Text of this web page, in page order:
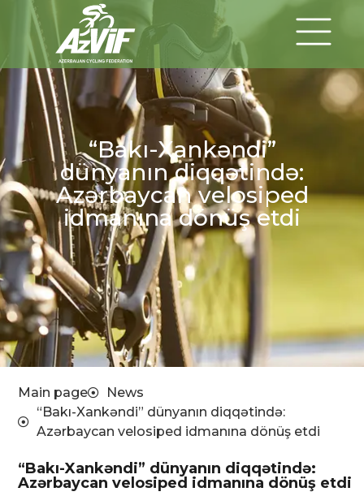
“Bakı-Xankəndi”
dünyanın diqqətində:
Azərbaycan velosiped
idmanına dönüş etdi
Main page
News
“Bakı-Xankəndi” dünyanın diqqətində:
Azərbaycan velosiped idmanına dönüş etdi
“Bakı-Xankəndi” dünyanın diqqətində:
Azərbaycan velosiped idmanına dönüş etdi